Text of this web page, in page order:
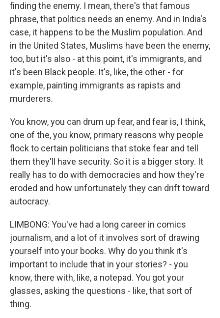
finding the enemy. I mean, there's that famous
phrase, that politics needs an enemy. And in India's
case, it happens to be the Muslim population. And
in the United States, Muslims have been the enemy,
too, but it's also - at this point, it's immigrants, and
it's been Black people. It's, like, the other - for
example, painting immigrants as rapists and
murderers.
You know, you can drum up fear, and fear is, I think,
one of the, you know, primary reasons why people
flock to certain politicians that stoke fear and tell
them they'll have security. So it is a bigger story. It
really has to do with democracies and how they're
eroded and how unfortunately they can drift toward
autocracy.
LIMBONG: You've had a long career in comics
journalism, and a lot of it involves sort of drawing
yourself into your books. Why do you think it's
important to include that in your stories? - you
know, there with, like, a notepad. You got your
glasses, asking the questions - like, that sort of
thing.